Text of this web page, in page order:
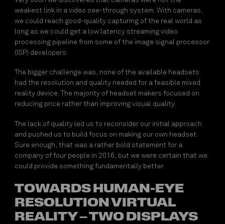
weakest link in a video see-through system. With cameras,
we could reach good-quality capturing of the real world as
long as we could get a low latency streaming video
processing pipeline from some of the image signal processor
(ISP) developers.
The bigger challenge was, none of the available headsets
had the resolution and quality needed for a feasible mixed
reality device. The majority of headset makers focused on
reducing price rather than improving visual quality.
The lack of quality led us to reconsider our initial approach
and pushed us to build focus on making our own headset.
Sure enough, that was a rather bold statement for a
company of four people in 2016, but we were certain that we
could provide something fundamentally better.
TOWARDS HUMAN-EYE
RESOLUTION VIRTUAL
REALITY – TWO DISPLAYS